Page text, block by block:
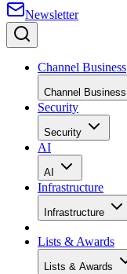
Newsletter
Channel Business
Channel Business
Security
Security
AI
AI
Infrastructure
Infrastructure
Lists & Awards
Lists & Awards